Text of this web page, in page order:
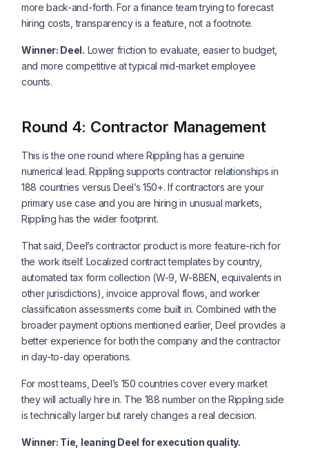
more back-and-forth. For a finance team trying to forecast
hiring costs, transparency is a feature, not a footnote.
Winner: Deel. Lower friction to evaluate, easier to budget,
and more competitive at typical mid-market employee
counts.
Round 4: Contractor Management
This is the one round where Rippling has a genuine
numerical lead. Rippling supports contractor relationships in
188 countries versus Deel’s 150+. If contractors are your
primary use case and you are hiring in unusual markets,
Rippling has the wider footprint.
That said, Deel’s contractor product is more feature-rich for
the work itself. Localized contract templates by country,
automated tax form collection (W-9, W-8BEN, equivalents in
other jurisdictions), invoice approval flows, and worker
classification assessments come built in. Combined with the
broader payment options mentioned earlier, Deel provides a
better experience for both the company and the contractor
in day-to-day operations.
For most teams, Deel’s 150 countries cover every market
they will actually hire in. The 188 number on the Rippling side
is technically larger but rarely changes a real decision.
Winner: Tie, leaning Deel for execution quality.